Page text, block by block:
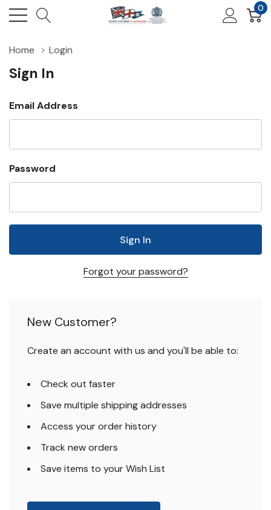
0
Home Login
Sign In
Email Address
Password
Forgot your password?
New Customer?
Create an account with us and you'll be able to:
Check out faster
Save multiple shipping addresses
Access your order history
Track new orders
Save items to your Wish List